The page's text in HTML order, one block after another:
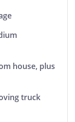
house, plus
truck